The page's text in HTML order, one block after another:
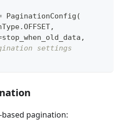
PaginationConfig (
.OFFSET,
stop_when_old_data ,
settings
pagination: